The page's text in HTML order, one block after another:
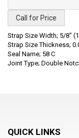
Call for Price
Strap Size Width; 5/8"
Strap Size Thickness;
Seal Name; 58 C
Joint Type; Double
QUICK LINKS